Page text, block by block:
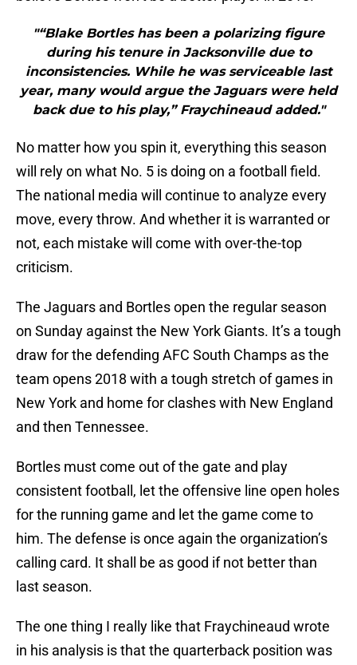
"“Blake Bortles has been a polarizing figure
during his tenure in Jacksonville due to
inconsistencies. While he was serviceable last
year, many would argue the Jaguars were held
back due to his play,” Fraychineaud added."
No matter how you spin it, everything this season
will rely on what No. 5 is doing on a football field.
The national media will continue to analyze every
move, every throw. And whether it is warranted or
not, each mistake will come with over-the-top
criticism.
The Jaguars and Bortles open the regular season
on Sunday against the New York Giants. It’s a tough
draw for the defending AFC South Champs as the
team opens 2018 with a tough stretch of games in
New York and home for clashes with New England
and then Tennessee.
Bortles must come out of the gate and play
consistent football, let the offensive line open holes
for the running game and let the game come to
him. The defense is once again the organization’s
calling card. It shall be as good if not better than
last season.
The one thing I really like that Fraychineaud wrote
in his analysis is that the quarterback position was